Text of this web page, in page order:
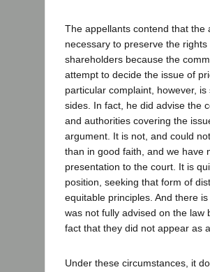
The appellants contend that the
necessary to preserve the
shareholders because the
attempt to decide the issue of
particular complaint, however,
sides. In fact, he did advise the
and authorities covering the
argument. It is not, and could
than in good faith, and we have
presentation to the court. It is
position, seeking that form of
equitable principles. And there
was not fully advised on the law
fact that they did not appear as
Under these circumstances, it